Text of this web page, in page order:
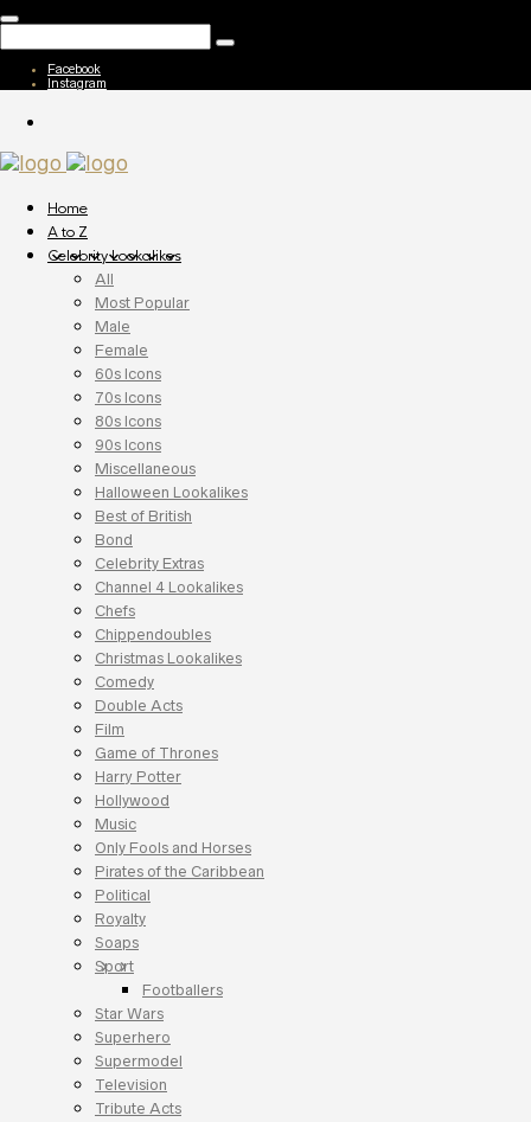
Facebook
Instagram
Home
A to Z
Celebrity Lookalikes
All
Most Popular
Male
Female
60s Icons
70s Icons
80s Icons
90s Icons
Miscellaneous
Halloween Lookalikes
Best of British
Bond
Celebrity Extras
Channel 4 Lookalikes
Chefs
Chippendoubles
Christmas Lookalikes
Comedy
Double Acts
Film
Game of Thrones
Harry Potter
Hollywood
Music
Only Fools and Horses
Pirates of the Caribbean
Political
Royalty
Soaps
Sport
Footballers
Star Wars
Superhero
Supermodel
Television
Tribute Acts